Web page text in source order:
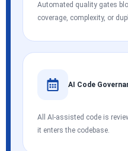
Automated quality gates
coverage, complexity, or
AI Code
All AI-assisted code is
it enters the codebase.